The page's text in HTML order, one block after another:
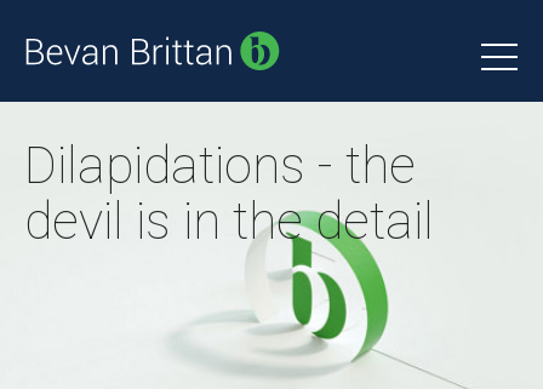
Dilapidations - the
devil is in the detail